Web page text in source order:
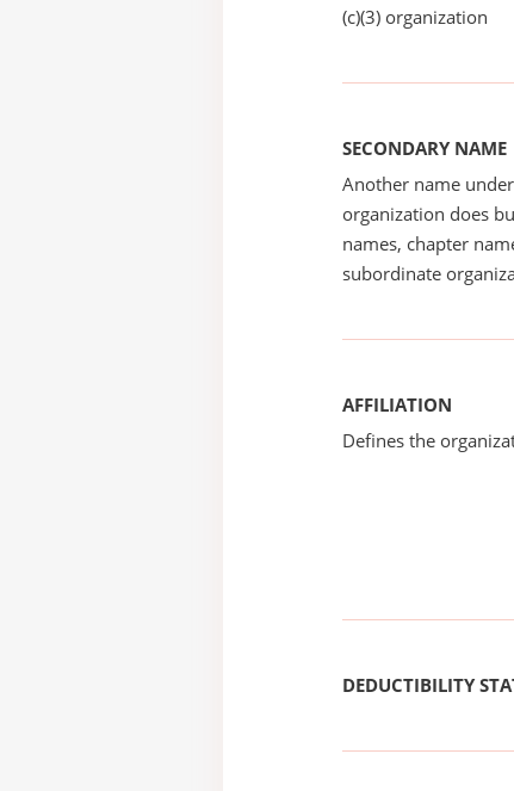
(c)(3) organization
SECONDARY NAME
Another name
organization does
names, chapter
subordinate
AFFILIATION
Defines the
DEDUCTIBILITY